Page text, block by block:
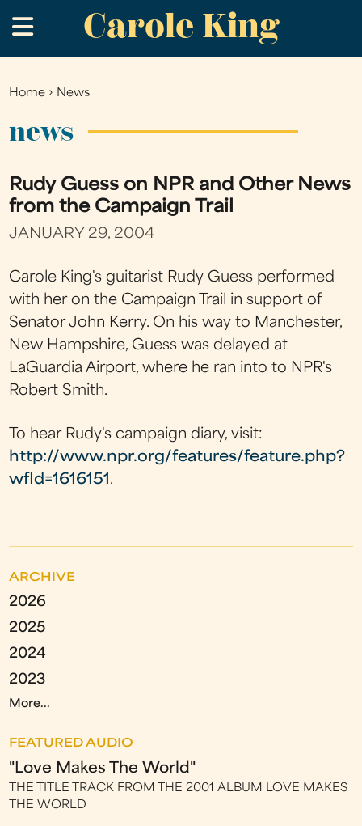
to
main
Carole King
.
You
Home › News
news
Rudy Guess on NPR and Other News
from the Campaign Trail
JANUARY 29, 2004
Carole King's guitarist Rudy Guess performed
with her on the Campaign Trail in support of
Senator John Kerry. On his way to Manchester,
New Hampshire, Guess was delayed at
LaGuardia Airport, where he ran into to NPR's
Robert Smith.
To hear Rudy's campaign diary, visit:
http://www.npr.org/features/feature.php?
wfId=1616151 .
ARCHIVE
2026
2025
2024
2023
More...
FEATURED AUDIO
"Love Makes The World"
THE TITLE TRACK FROM THE 2001 ALBUM LOVE MAKES
THE WORLD